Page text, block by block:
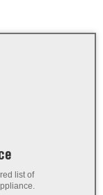
list of